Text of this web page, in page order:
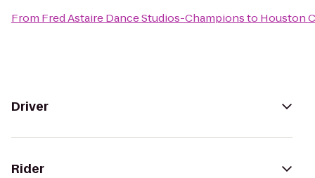
From Fred Astaire Dance Studios-Championsto Houston
Driver
Rider